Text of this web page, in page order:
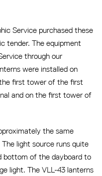
Service purchased these
tender. The equipment
through our
were installed on
first tower of the first
and on the first tower of
the same
light source runs quite
bottom of the dayboard to
light. The VLL-43 lanterns